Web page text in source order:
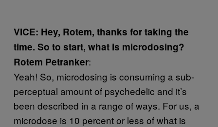
VICE: Hey, Rotem, thanks for taking the
time. So to start, what is microdosing?
Rotem Petranker:
Yeah! So, microdosing is consuming a sub-
perceptual amount of psychedelic and it’s
been described in a range of ways. For us, a
microdose is 10 percent or less of what is